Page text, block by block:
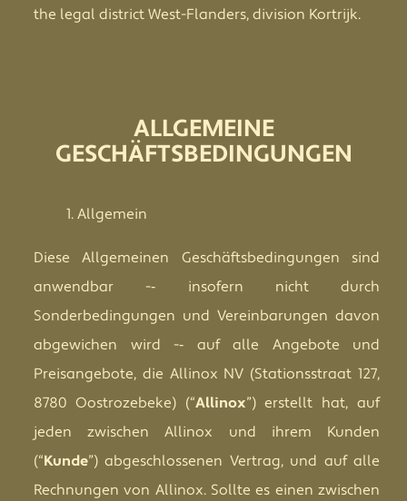
the legal district West-Flanders, division Kortrijk.
ALLGEMEINE
GESCHÄFTSBEDINGUNGEN
Allgemein
Diese Allgemeinen Geschäftsbedingungen sind
anwendbar -­‐ insofern nicht durch
Sonderbedingungen und Vereinbarungen davon
abgewichen wird -­‐ auf alle Angebote und
Preisangebote, die Allinox NV (Stationsstraat 127,
8780 Oostrozebeke) (“Allinox”) erstellt hat, auf
jeden zwischen Allinox und ihrem Kunden
(“Kunde”) abgeschlossenen Vertrag, und auf alle
Rechnungen von Allinox. Sollte es einen zwischen